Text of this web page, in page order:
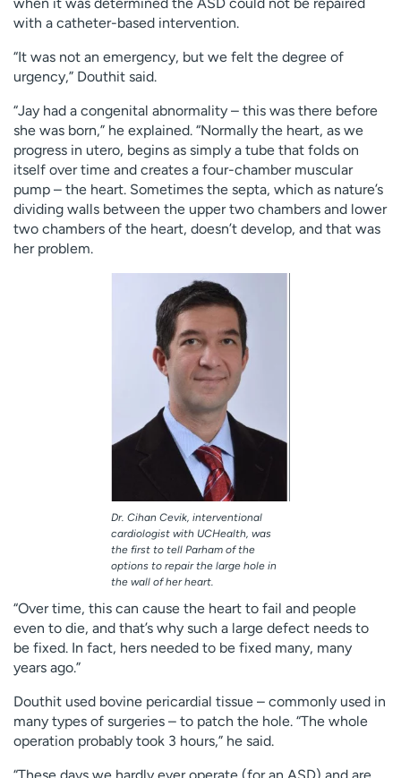
when it was determined the ASD could not be repaired
with a catheter-based intervention.
“It was not an emergency, but we felt the degree of
urgency,” Douthit said.
“Jay had a congenital abnormality – this was there before
she was born,” he explained. “Normally the heart, as we
progress in utero, begins as simply a tube that folds on
itself over time and creates a four-chamber muscular
pump – the heart. Sometimes the septa, which as nature’s
dividing walls between the upper two chambers and lower
two chambers of the heart, doesn’t develop, and that was
her problem.
Dr. Cihan Cevik, interventional
cardiologist with UCHealth, was
the first to tell Parham of the
options to repair the large hole in
the wall of her heart.
“Over time, this can cause the heart to fail and people
even to die, and that’s why such a large defect needs to
be fixed. In fact, hers needed to be fixed many, many
years ago.”
Douthit used bovine pericardial tissue – commonly used in
many types of surgeries – to patch the hole. “The whole
operation probably took 3 hours,” he said.